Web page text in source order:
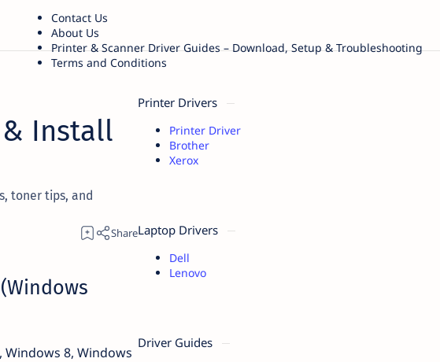
Contact Us
About Us
Printer & Scanner Driver Guides – Download, Setup & Troubleshooting
Terms and Conditions
& Install
toner tips, and
8, Windows
Printer Drivers
Printer Driver
Brother
Xerox
Laptop Drivers
Dell
Lenovo
Driver Guides